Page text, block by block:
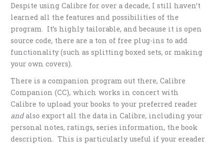
Despite using Calibre for over a decade, I still haven’t
learned all the features and possibilities of the
program. It’s highly tailorable, and because it is open
source code, there are a ton of free plug-ins to add
functionality (such as splitting boxed sets, or making
your own covers).
There is a companion program out there, Calibre
Companion (CC), which works in concert with
Calibre to upload your books to your preferred reader
andalso export all the data in Calibre, including your
personal notes, ratings, series information, the book
description. This is particularly useful if your ereader